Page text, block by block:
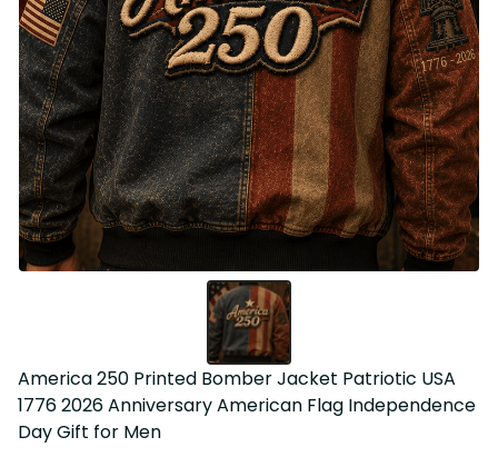
America 250 Printed Bomber Jacket Patriotic USA
1776 2026 Anniversary American Flag Independence
Day Gift for Men